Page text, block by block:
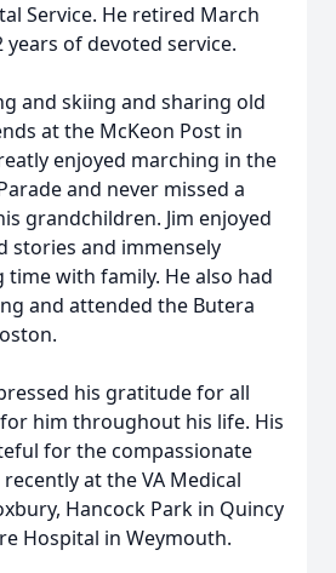
Service. He retired March
years of devoted service.
and skiing and sharing old
at the McKeon Post in
enjoyed marching in the
and never missed a
grandchildren. Jim enjoyed
stories and immensely
time with family. He also had
and attended the Butera
his gratitude for all
him throughout his life. His
for the compassionate
at the VA Medical
Hancock Park in Quincy
Hospital in Weymouth.